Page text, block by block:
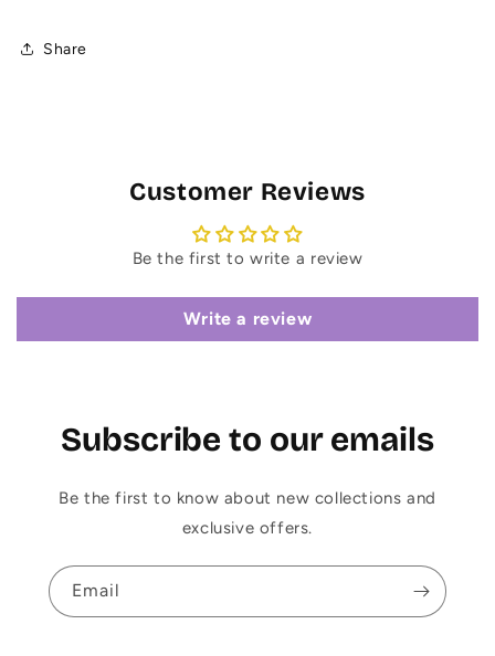
Share
Customer Reviews
Be the first to write a review
Write a review
Subscribe to our emails
Be the first to know about new collections and
exclusive offers.
Email